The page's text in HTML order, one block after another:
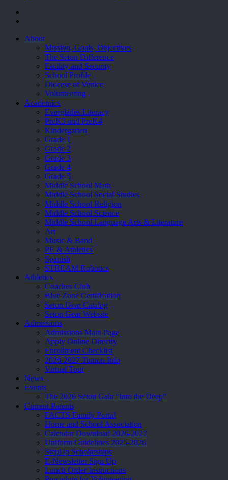
Close
About
Mission, Goals, Objectives
The Seton Difference
Facility and Security
School Profile
Diocese of Venice
Volunteering
Academics
Everglades Literacy
PreK3 and PreK4
Kindergarten
Grade 1
Grade 2
Grade 3
Grade 4
Grade 5
Middle School Math
Middle School Social Studies
Middle School Religion
Middle School Science
Middle School Language Arts & Literature
Art
Music & Band
PE & Athletics
Spanish
STREAM Robotics
Athletics
Coaches Club
Blue Zone Certification
Seton Gear Catalog
Seton Gear Website
Admissions
Admissions Main Page
Apply Online Directly
Enrollment Checklist
2026-2027 Tuition Info
Virtual Tour
News
Events
The 2026 Seton Gala “Into the Deep”
Current Parents
FACTS Family Portal
Home and School Association
Calendar Download 2026-2027
Uniform Guidelines 2025-2026
StepUp Scholarships
E-Newsletter Sign Up
Lunch Order Instructions